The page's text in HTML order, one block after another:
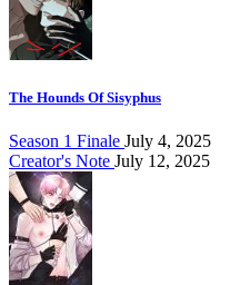
The Hounds Of Sisyphus
Season 1 Finale July 4, 2025
Creator's Note July 12, 2025